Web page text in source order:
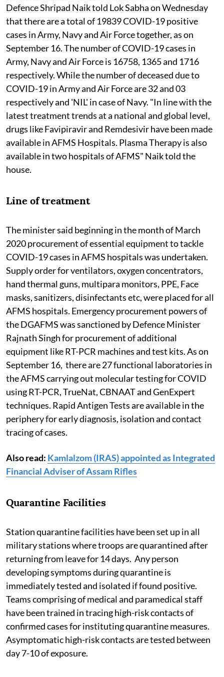
Defence Shripad Naik told Lok Sabha on Wednesday
that there are a total of 19839 COVID-19 positive
cases in Army, Navy and Air Force together, as on
September 16. The number of COVID-19 cases in
Army, Navy and Air Force is 16758, 1365 and 1716
respectively. While the number of deceased due to
COVID-19 in Army and Air Force are 32 and 03
respectively and 'NIL' in case of Navy. "In line with the
latest treatment trends at a national and global level,
drugs like Favipiravir and Remdesivir have been made
available in AFMS Hospitals. Plasma Therapy is also
available in two hospitals of AFMS" Naik told the
house.
Line of treatment
The minister said beginning in the month of March
2020 procurement of essential equipment to tackle
COVID-19 cases in AFMS hospitals was undertaken.
Supply order for ventilators, oxygen concentrators,
hand thermal guns, multipara monitors, PPE, Face
masks, sanitizers, disinfectants etc, were placed for all
AFMS hospitals. Emergency procurement powers of
the DGAFMS was sanctioned by Defence Minister
Rajnath Singh for procurement of additional
equipment like RT-PCR machines and test kits. As on
September 16, there are 27 functional laboratories in
the AFMS carrying out molecular testing for COVID
using RT-PCR, TrueNat, CBNAAT and GenExpert
techniques. Rapid Antigen Tests are available in the
periphery for early diagnosis, isolation and contact
tracing of cases.
Also read: Kamlalzom (IRAS) appointed as Integrated
Financial Adviser of Assam Rifles
Quarantine Facilities
Station quarantine facilities have been set up in all
military stations where troops are quarantined after
returning from leave for 14 days. Any person
developing symptoms during quarantine is
immediately tested and isolated if found positive.
Teams comprising of medical and paramedical staff
have been trained in tracing high-risk contacts of
confirmed cases for instituting quarantine measures.
Asymptomatic high-risk contacts are tested between
day 7-10 of exposure.